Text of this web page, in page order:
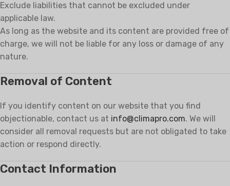
Exclude liabilities that cannot be excluded under
applicable law.
As long as the website and its content are provided free of
charge, we will not be liable for any loss or damage of any
nature.
Removal of Content
If you identify content on our website that you find
objectionable, contact us at info@climapro.com. We will
consider all removal requests but are not obligated to take
action or respond directly.
Contact Information